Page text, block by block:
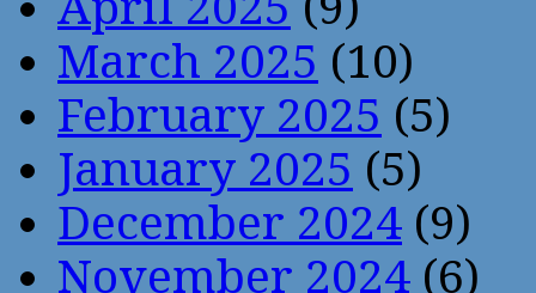
March 2025 (10)
February 2025 (5)
January 2025 (5)
December 2024 (9)
November 2024 (6)